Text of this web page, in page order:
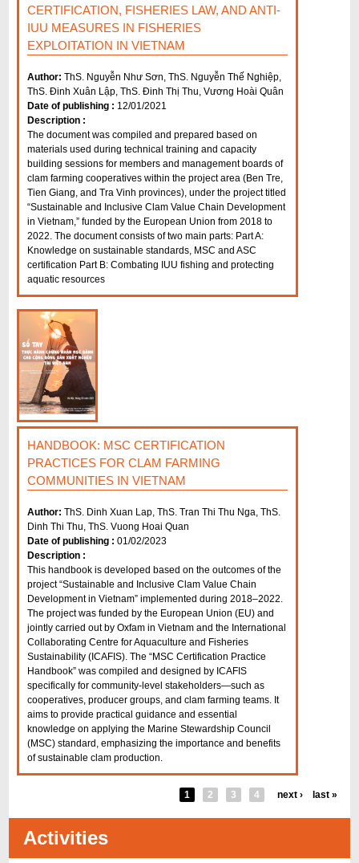
CERTIFICATION, FISHERIES LAW, AND ANTI-
IUU MEASURES IN FISHERIES
EXPLOITATION IN VIETNAM
Author:ThS. Nguyễn Như Sơn, ThS. Nguyễn Thế Nghiệp,
ThS. Đinh Xuân Lập, ThS. Đinh Thị Thu, Vương Hoài Quân
Date of publishing : 12/01/2021
Description :
The document was compiled and prepared based on
materials used during technical training and capacity
building sessions for members and management boards of
clam farming cooperatives within the project area (Ben Tre,
Tien Giang, and Tra Vinh provinces), under the project titled
“Sustainable and Inclusive Clam Value Chain Development
in Vietnam,” funded by the European Union from 2018 to
2022. The document consists of two main parts: Part A:
Knowledge on sustainable standards, MSC and ASC
certification Part B: Combating IUU fishing and protecting
aquatic resources
HANDBOOK: MSC CERTIFICATION
PRACTICES FOR CLAM FARMING
COMMUNITIES IN VIETNAM
Author:ThS. Dinh Xuan Lap, ThS. Tran Thi Thu Nga, ThS.
Dinh Thi Thu, ThS. Vuong Hoai Quan
Date of publishing :01/02/2023
Description :
This handbook is developed based on the outcomes of the
project “Sustainable and Inclusive Clam Value Chain
Development in Vietnam” implemented during 2018–2022.
The project was funded by the European Union (EU) and
jointly carried out by Oxfam in Vietnam and the International
Collaborating Centre for Aquaculture and Fisheries
Sustainability (ICAFIS). The “MSC Certification Practice
Handbook” was compiled and designed by ICAFIS
specifically for community-level stakeholders—such as
cooperatives, producer groups, and clam farming teams. It
aims to provide practical guidance and essential
knowledge on applying the Marine Stewardship Council
(MSC) standard, emphasizing the importance and benefits
of sustainable clam production.
P
a
g
e
s
1 2 3 4 next › last »
Activities